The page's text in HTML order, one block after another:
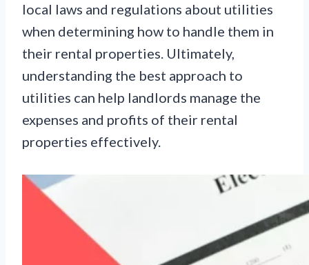
local laws and regulations about utilities
when determining how to handle them in
their rental properties. Ultimately,
understanding the best approach to
utilities can help landlords manage the
expenses and profits of their rental
properties effectively.